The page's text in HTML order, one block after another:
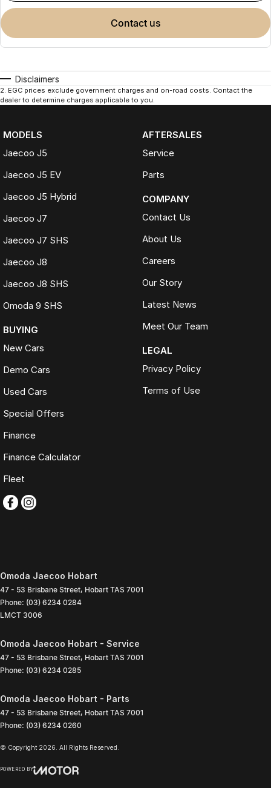
contact us
Disclaimers
2. EGC prices exclude government charges and on-road costs. Contact the
dealer to determine charges applicable to you.
MODELS
Jaecoo J5
Jaecoo J5 EV
Jaecoo J5 Hybrid
Jaecoo J7
Jaecoo J7 SHS
Jaecoo J8
Jaecoo J8 SHS
Omoda 9 SHS
BUYING
New Cars
Demo Cars
Used Cars
Special Offers
Finance
Finance Calculator
Fleet
AFTERSALES
Service
Parts
COMPANY
Contact Us
About Us
Careers
Our Story
Latest News
Meet Our Team
LEGAL
Privacy Policy
Terms of Use
Omoda Jaecoo Hobart
47 - 53 Brisbane Street, Hobart TAS 7001
Phone: (03) 6234 0284
LMCT 3006
Omoda Jaecoo Hobart - Service
47 - 53 Brisbane Street, Hobart TAS 7001
Phone: (03) 6234 0285
Omoda Jaecoo Hobart - Parts
47 - 53 Brisbane Street, Hobart TAS 7001
Phone: (03) 6234 0260
© Copyright 2026. All Rights Reserved.
POWERED BY